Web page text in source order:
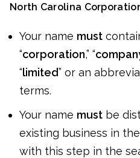
North Carolina
Your name must
“corporation,” “
“limited” or an
terms.
Your name must be
existing business in
with this step in the